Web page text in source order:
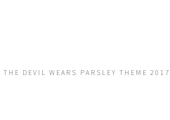
THE DEVIL WEARS PARSLEY THEME 2017